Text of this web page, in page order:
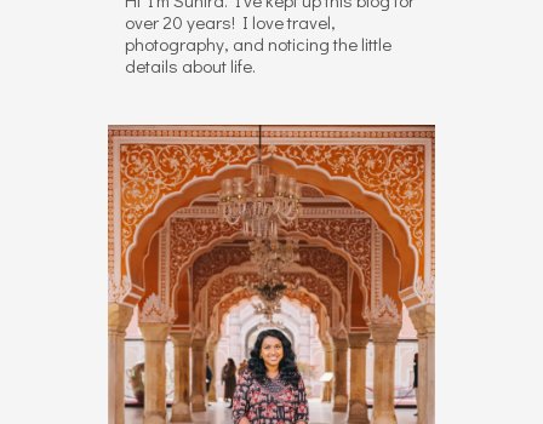
over 20 years! I love travel,
photography, and noticing the little
details about life.